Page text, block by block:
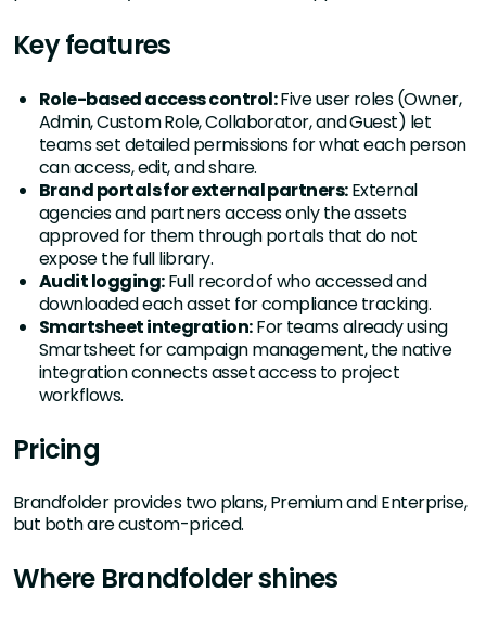
Key features
Role-based access control:Five user roles (Owner,
Admin, Custom Role, Collaborator, and Guest) let
teams set detailed permissions for what each person
can access, edit, and share.
Brand portals for external partners:External
agencies and partners access only the assets
approved for them through portals that do not
expose the full library.
Audit logging:Full record of who accessed and
downloaded each asset for compliance tracking.
Smartsheet integration:For teams already using
Smartsheet for campaign management, the native
integration connects asset access to project
workflows.
Pricing
Brandfolder provides two plans, Premium and Enterprise,
but both are custom-priced.
Where Brandfolder shines